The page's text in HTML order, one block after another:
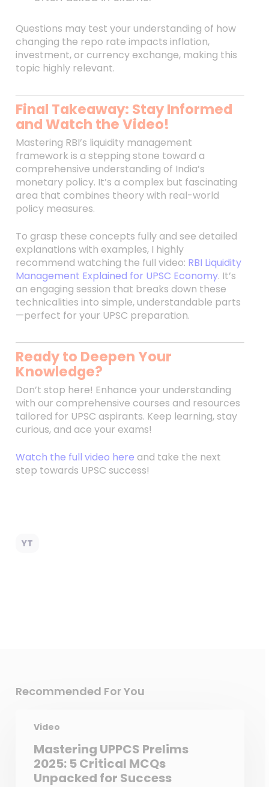
Questions may test your understanding of how
changing the repo rate impacts inflation,
investment, or currency exchange, making this
topic highly relevant.
Final Takeaway: Stay Informed
and Watch the Video!
Mastering RBI’s liquidity management
framework is a stepping stone toward a
comprehensive understanding of India’s
monetary policy. It’s a complex but fascinating
area that combines theory with real-world
policy measures.
To grasp these concepts fully and see detailed
explanations with examples, I highly
recommend watching the full video: RBI Liquidity
Management Explained for UPSC Economy. It’s
an engaging session that breaks down these
technicalities into simple, understandable parts
—perfect for your UPSC preparation.
Ready to Deepen Your
Knowledge?
Don’t stop here! Enhance your understanding
with our comprehensive courses and resources
tailored for UPSC aspirants. Keep learning, stay
curious, and ace your exams!
Watch the full video here and take the next
step towards UPSC success!
YT
Recommended For You
Video
Mastering UPPCS Prelims
2025: 5 Critical MCQs
Unpacked for Success